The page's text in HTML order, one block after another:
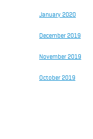
January 2020
December 2019
November 2019
October 2019